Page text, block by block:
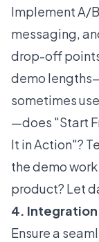
Implement A/
messaging,
drop-off
demo
sometimes
—does "Start
It in Action"?
the demo
product? Let
4.
Ensure a